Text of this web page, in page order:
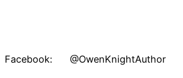
Facebook: @OwenKnightAuthor